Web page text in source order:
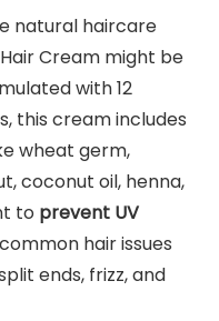
natural haircare
Cream might be
with 12
this cream includes
wheat germ,
coconut oil, henna,
to prevent UV
hair issues
ends, frizz, and